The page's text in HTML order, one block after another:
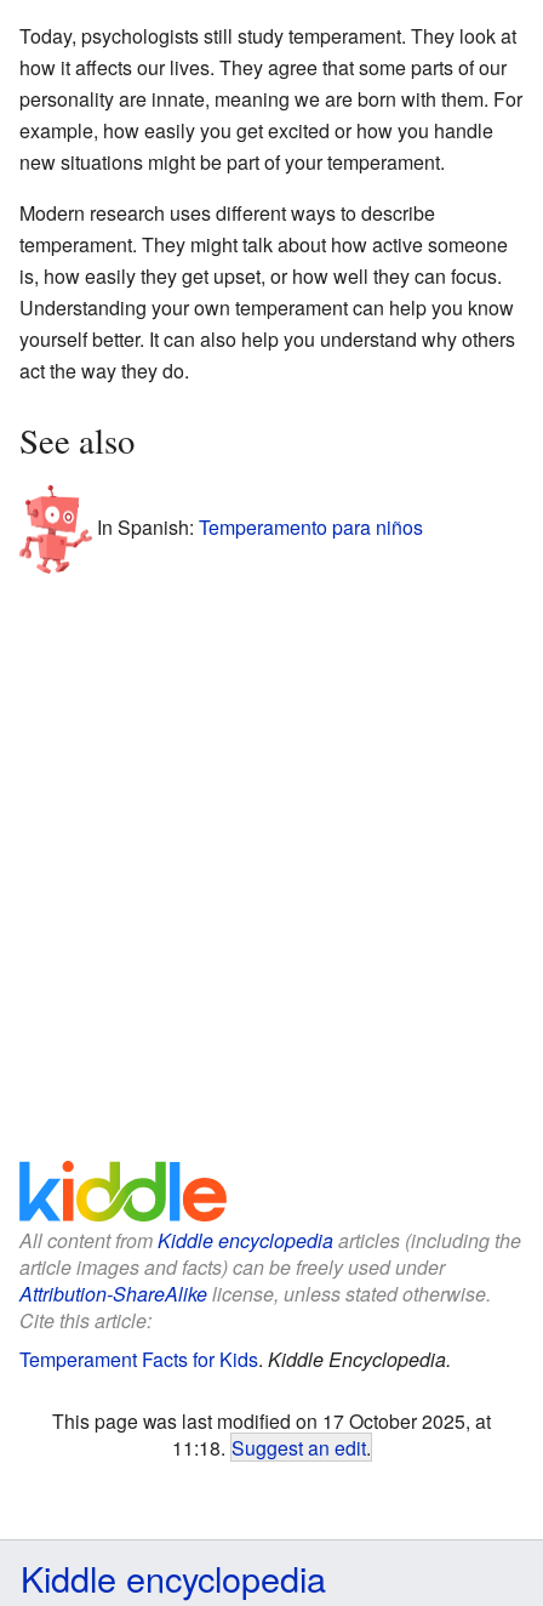
Today, psychologists still study temperament. They look at
how it affects our lives. They agree that some parts of our
personality are innate, meaning we are born with them. For
example, how easily you get excited or how you handle
new situations might be part of your temperament.
Modern research uses different ways to describe
temperament. They might talk about how active someone
is, how easily they get upset, or how well they can focus.
Understanding your own temperament can help you know
yourself better. It can also help you understand why others
act the way they do.
See also
In Spanish: Temperamento para niños
All content fromKiddle encyclopediaarticles (including the
article images and facts) can be freely used under
Attribution-ShareAlikelicense, unless stated otherwise.
Cite this article:
Temperament Facts for Kids. Kiddle Encyclopedia.
This page was last modified on 17 October 2025, at
11:18. Suggest an edit.
Kiddle encyclopedia